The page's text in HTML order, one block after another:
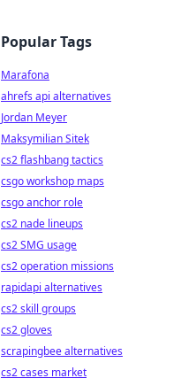
Popular Tags
Marafona
ahrefs api alternatives
Jordan Meyer
Maksymilian Sitek
cs2 flashbang tactics
csgo workshop maps
csgo anchor role
cs2 nade lineups
cs2 SMG usage
cs2 operation missions
rapidapi alternatives
cs2 skill groups
cs2 gloves
scrapingbee alternatives
cs2 cases market